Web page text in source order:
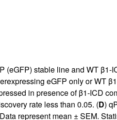
(eGFP) stable line and WT
eGFP only or WT
in presence of β1-ICD
rate less than 0.05. (D)
represent mean ± SEM.